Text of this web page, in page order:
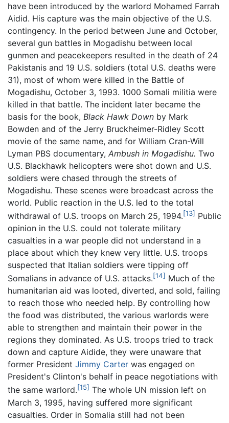
have been introduced by the warlord Mohamed Farrah
Aidid. His capture was the main objective of the U.S.
contingency. In the period between June and October,
several gun battles in Mogadishu between local
gunmen and peacekeepers resulted in the death of 24
Pakistanis and 19 U.S. soldiers (total U.S. deaths were
31), most of whom were killed in the Battle of
Mogadishu, October 3, 1993. 1000 Somali militia were
killed in that battle. The incident later became the
basis for the book, Black Hawk Down by Mark
Bowden and of the Jerry Bruckheimer-Ridley Scott
movie of the same name, and for William Cran-Will
Lyman PBS documentary, Ambush in Mogadishu. Two
U.S. Blackhawk helicopters were shot down and U.S.
soldiers were chased through the streets of
Mogadishu. These scenes were broadcast across the
world. Public reaction in the U.S. led to the total
withdrawal of U.S. troops on March 25, 1994.[13] Public
opinion in the U.S. could not tolerate military
casualties in a war people did not understand in a
place about which they knew very little. U.S. troops
suspected that Italian soldiers were tipping off
Somalians in advance of U.S. attacks.[14] Much of the
humanitarian aid was looted, diverted, and sold, failing
to reach those who needed help. By controlling how
the food was distributed, the various warlords were
able to strengthen and maintain their power in the
regions they dominated. As U.S. troops tried to track
down and capture Aidide, they were unaware that
former President Jimmy Carter was engaged on
President's Clinton's behalf in peace negotiations with
the same warlord.[15] The whole UN mission left on
March 3, 1995, having suffered more significant
casualties. Order in Somalia still had not been